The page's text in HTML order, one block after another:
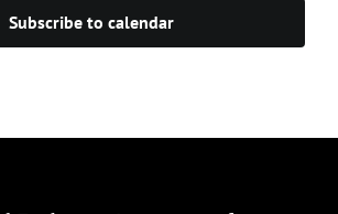
Subscribe to calendar